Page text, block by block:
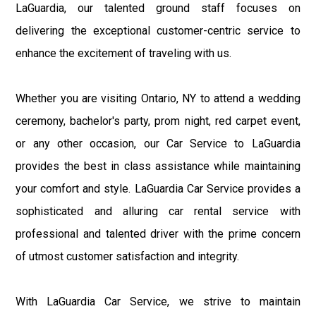
LaGuardia, our talented ground staff focuses on
delivering the exceptional customer-centric service to
enhance the excitement of traveling with us.
Whether you are visiting Ontario, NY to attend a wedding
ceremony, bachelor's party, prom night, red carpet event,
or any other occasion, our Car Service to LaGuardia
provides the best in class assistance while maintaining
your comfort and style. LaGuardia Car Service provides a
sophisticated and alluring car rental service with
professional and talented driver with the prime concern
of utmost customer satisfaction and integrity.
With LaGuardia Car Service, we strive to maintain